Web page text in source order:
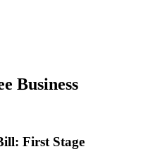
Business
First Stage